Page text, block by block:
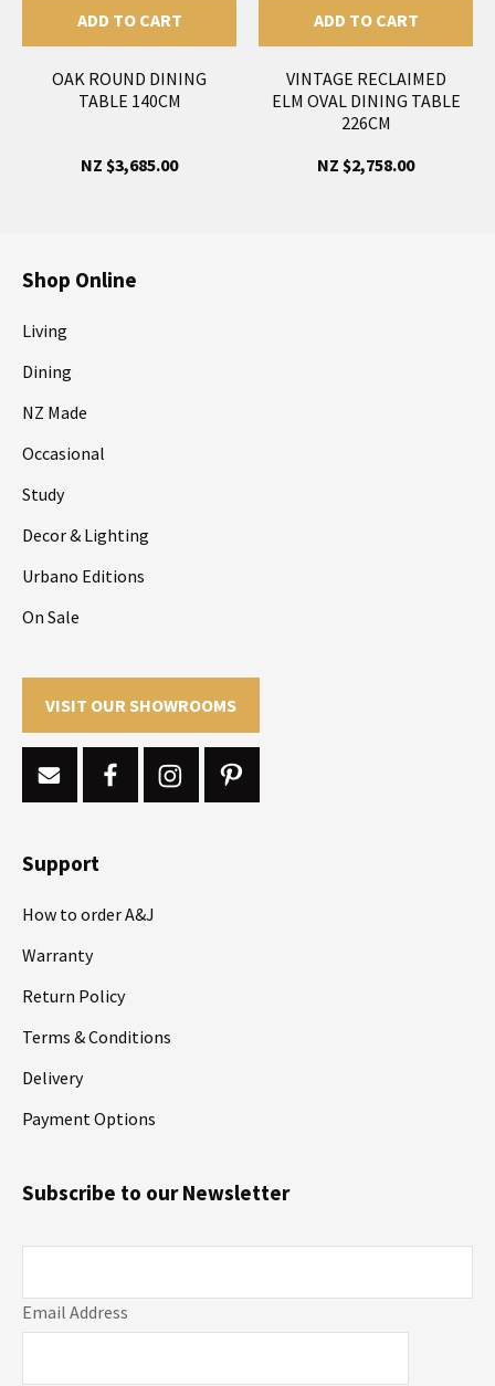
ADD TO CART
OAK ROUND DINING
TABLE 140CM
NZ $3,685.00
ADD TO CART
VINTAGE RECLAIMED
ELM OVAL DINING TABLE
226CM
NZ $2,758.00
Shop Online
Living
Dining
NZ Made
Occasional
Study
Decor & Lighting
Urbano Editions
On Sale
VISIT OUR SHOWROOMS
Support
How to order A&J
Warranty
Return Policy
Terms & Conditions
Delivery
Payment Options
Email Address
Subscribe to our Newsletter